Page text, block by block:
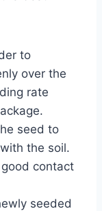
to
over the
rate
seed to
the soil.
contact
seeded